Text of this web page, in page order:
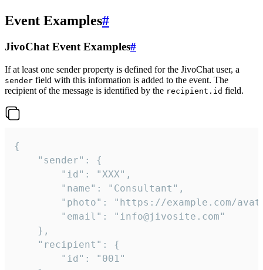
Event Examples#
JivoChat Event Examples#
If at least one sender property is defined for the JivoChat user, a
sender field with this information is added to the event. The
recipient of the message is identified by the recipient.id field.
{